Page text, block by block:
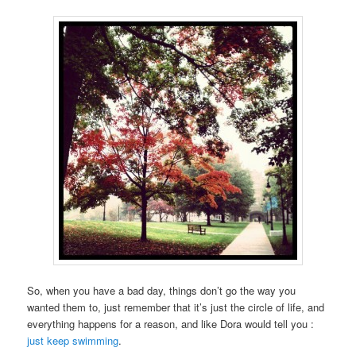
So, when you have a bad day, things don’t go the way you
wanted them to, just remember that it’s just the circle of life, and
everything happens for a reason, and like Dora would tell you :
just keep swimming.